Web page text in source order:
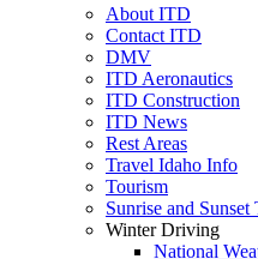
About ITD
Contact ITD
DMV
ITD Aeronautics
ITD Construction
ITD News
Rest Areas
Travel Idaho Info
Tourism
Sunrise and
Winter Driving
National